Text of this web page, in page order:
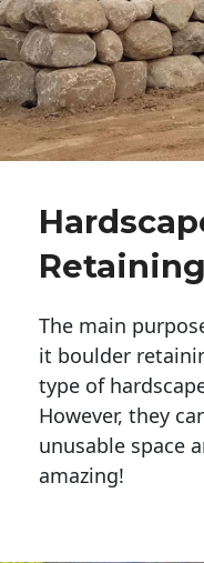
The main
it boulder
type of
However, they
unusable space
amazing!